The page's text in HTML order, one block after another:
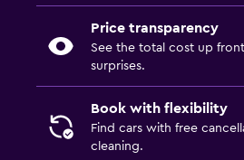
Price transparency
See the total cost up
surprises.
Book with flexibility
Find cars with free
cleaning.